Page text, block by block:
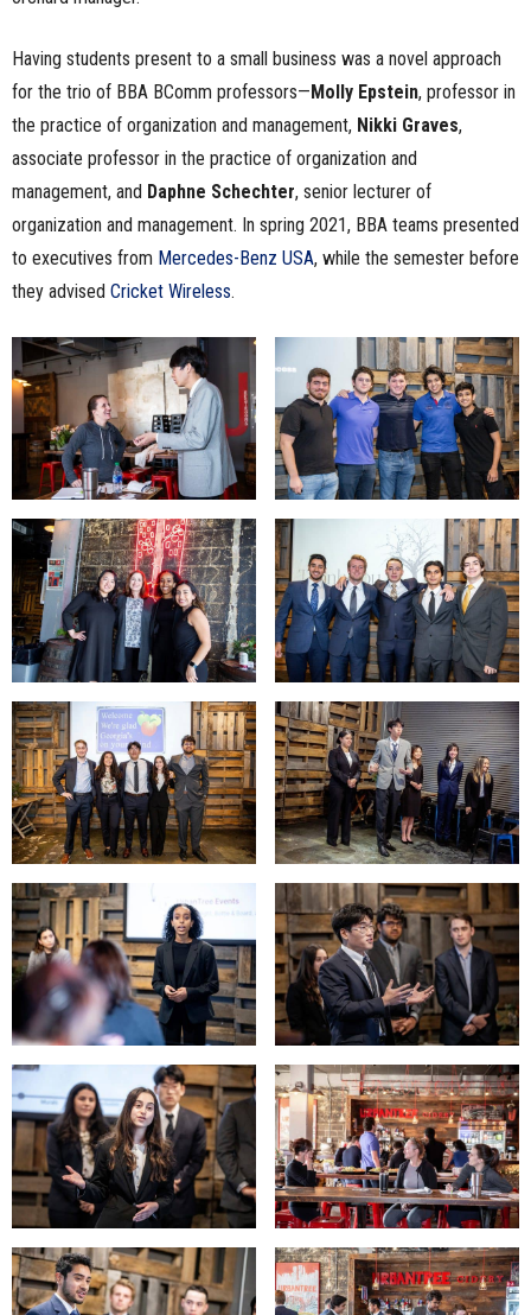
Having students present to a small business was a novel approach
for the trio of BBA BComm professors—Molly Epstein, professor in
the practice of organization and management, Nikki Graves,
associate professor in the practice of organization and
management, and Daphne Schechter, senior lecturer of
organization and management. In spring 2021, BBA teams presented
to executives from Mercedes-Benz USA, while the semester before
they advised Cricket Wireless.